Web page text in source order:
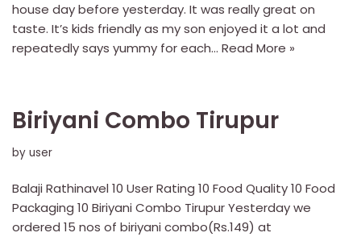
house day before yesterday. It was really great on
taste. It’s kids friendly as my son enjoyed it a lot and
repeatedly says yummy for each… Read More »
Biriyani Combo Tirupur
by user
Balaji Rathinavel 10 User Rating 10 Food Quality 10 Food
Packaging 10 Biriyani Combo Tirupur Yesterday we
ordered 15 nos of biriyani combo(Rs.149) at